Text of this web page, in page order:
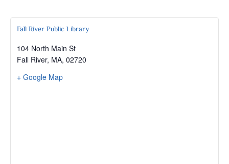
Fall River Public Library
104 North Main St
Fall River, MA, 02720
+ Google Map